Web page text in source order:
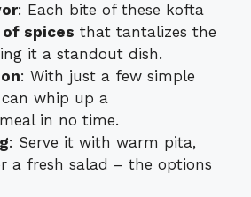
: Each bite of these kofta
spices that tantalizes the
it a standout dish.
: With just a few simple
whip up a
in no time.
: Serve it with warm pita,
a fresh salad – the options